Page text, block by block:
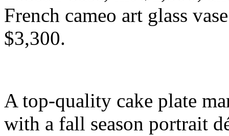
French cameo art glass
$3,300.
A top-quality cake plate
with a fall season portrait